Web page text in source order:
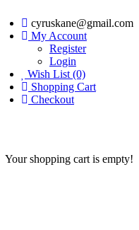
cyruskane@gmail.com
My Account
Register
Login
Wish List (0)
Shopping Cart
Checkout
Your shopping cart is empty!